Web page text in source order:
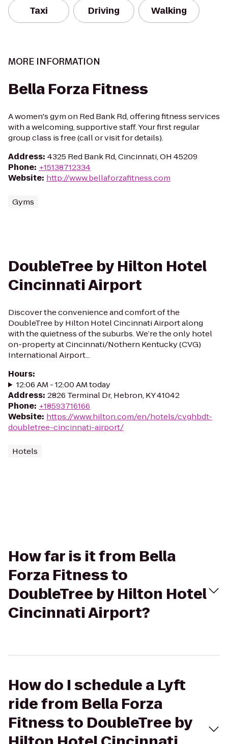
Taxi Driving Walking
MORE INFORMATION
Bella Forza Fitness
A women's gym on Red Bank Rd, offering fitness services
with a welcoming, supportive staff. Your first regular
group class is free (call or visit for details).
Address: 4325 Red Bank Rd, Cincinnati, OH 45209
Phone: +15138712334
Website: http://www.bellaforzafitness.com
Gyms
DoubleTree by Hilton Hotel
Cincinnati Airport
Discover the convenience and comfort of the
DoubleTree by Hilton Hotel Cincinnati Airport along
with the quietness of the suburbs. We’re the only hotel
on-property at Cincinnati/Nothern Kentucky (CVG)
International Airport...
Hours:
12:06 AM - 12:00 AM today
Address: 2826 Terminal Dr, Hebron, KY 41042
Phone: +18593716166
Website: https://www.hilton.com/en/hotels/cvghbdt-
doubletree-cincinnati-airport/
Hotels
How far is it from Bella
Forza Fitness to
DoubleTree by Hilton Hotel
Cincinnati Airport?
How do I schedule a Lyft
ride from Bella Forza
Fitness to DoubleTree by